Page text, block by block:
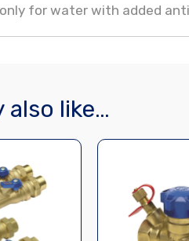
only for water with added
also like…